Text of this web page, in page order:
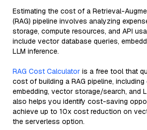
Estimating the cost of a Retrieval-
(RAG) pipeline involves analyzing
storage, compute resources, and API
include vector database queries,
LLM inference.
RAG Cost Calculator is a free tool that
cost of building a RAG pipeline, including
embedding, vector storage/search, and
also helps you identify cost-saving
achieve up to 10x cost reduction on
the serverless option.